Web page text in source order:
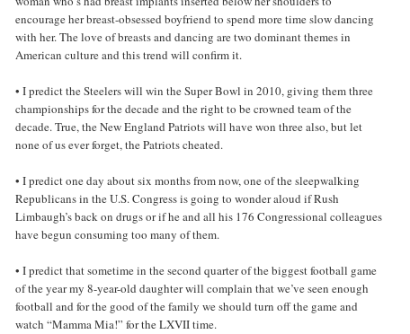
encourage her breast-obsessed boyfriend to spend more time slow dancing
with her. The love of breasts and dancing are two dominant themes in
American culture and this trend will confirm it.
• I predict the Steelers will win the Super Bowl in 2010, giving them three
championships for the decade and the right to be crowned team of the
decade. True, the New England Patriots will have won three also, but let
none of us ever forget, the Patriots cheated.
• I predict one day about six months from now, one of the sleepwalking
Republicans in the U.S. Congress is going to wonder aloud if Rush
Limbaugh’s back on drugs or if he and all his 176 Congressional colleagues
have begun consuming too many of them.
• I predict that sometime in the second quarter of the biggest football game
of the year my 8-year-old daughter will complain that we’ve seen enough
football and for the good of the family we should turn off the game and
watch “Mamma Mia!” for the LXVII time.